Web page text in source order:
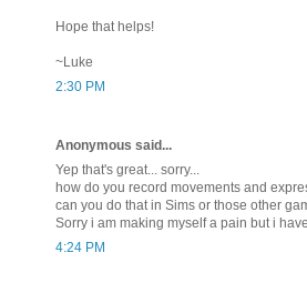
Hope that helps!
~Luke
2:30 PM
Anonymous said...
Yep that's great... sorry...
how do you record movements and
can you do that in Sims or those other
Sorry i am making myself a pain but i
4:24 PM